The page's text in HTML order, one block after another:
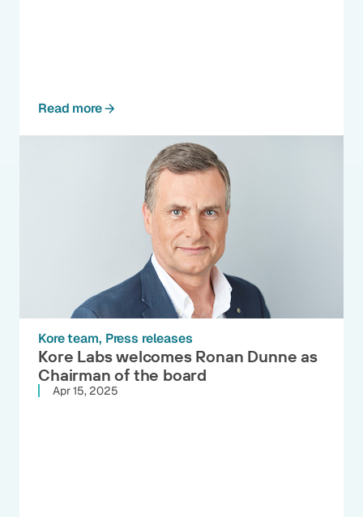
Read more
Kore team Press releases
Kore Labs welcomes Ronan Dunne as
Chairman of the board
Apr 15, 2025